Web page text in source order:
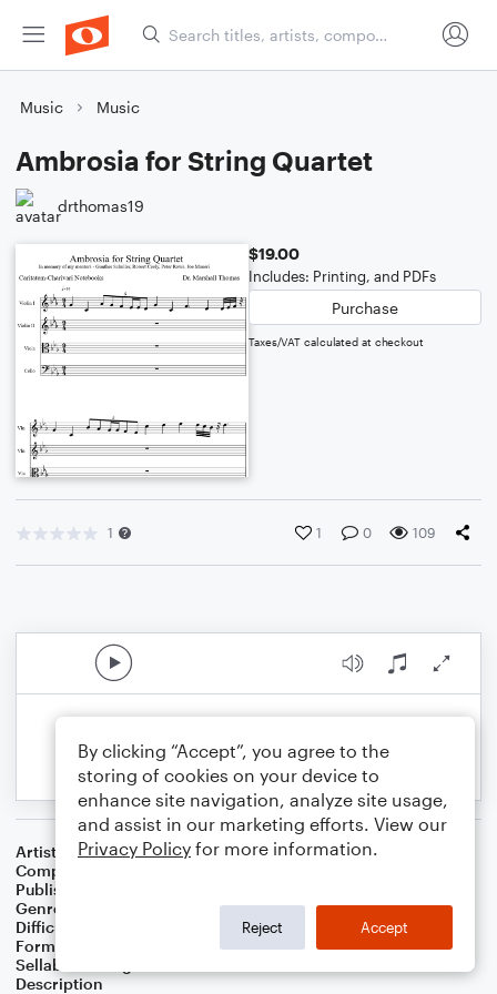
Music Music
Ambrosia for String Quartet
drthomas19
$19.00
Includes: Printing, and PDFs
Purchase
Taxes/VAT calculated at checkout
1 1 0 109
Artist
Celebrity Chamber Players
Composer
Publisher
Genre
Difficulty
Format
Small Ensemble: Various
Sellable Arrangements
Description
By clicking “Accept”, you agree to the
storing of cookies on your device to
enhance site navigation, analyze site usage,
and assist in our marketing efforts. View our
Privacy Policy for more information.
Reject Accept